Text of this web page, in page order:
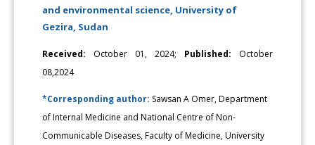
and environmental science, University of
Gezira, Sudan
Received: October 01, 2024; Published: October
08,2024
*Corresponding author: Sawsan A Omer, Department
of Internal Medicine and National Centre of Non-
Communicable Diseases, Faculty of Medicine, University